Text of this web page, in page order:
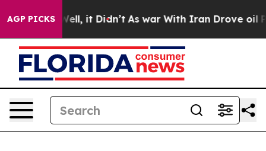
AGP PICKSWell, it Didn’t As war With Iran Drove oil